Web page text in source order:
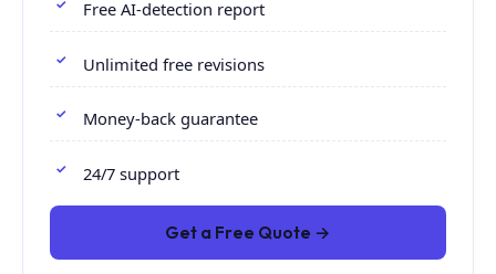
Free AI-detection report
Unlimited free revisions
Money-back guarantee
24/7 support
Get a Free Quote →